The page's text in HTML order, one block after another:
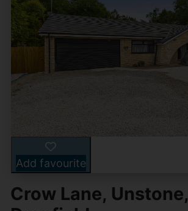
Add favourite
Crow Lane, Unstone,